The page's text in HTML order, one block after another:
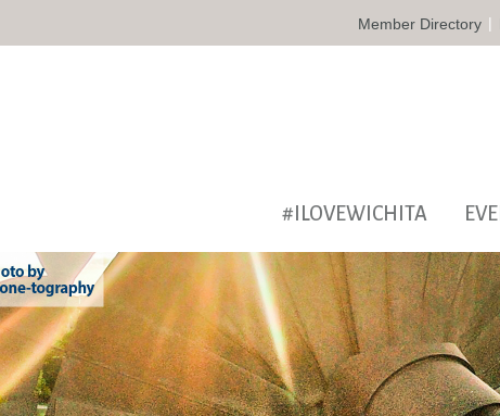
Member Directory |
#ILOVEWICHITA